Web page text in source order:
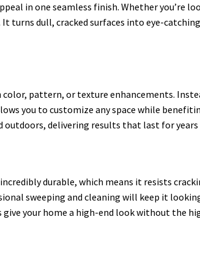
in one seamless finish. Whether you’re
turns dull, cracked surfaces into eye-
pattern, or texture enhancements.
you to customize any space while
delivering results that last for
durable, which means it resists
sweeping and cleaning will keep it looking
your home a high-end look without the